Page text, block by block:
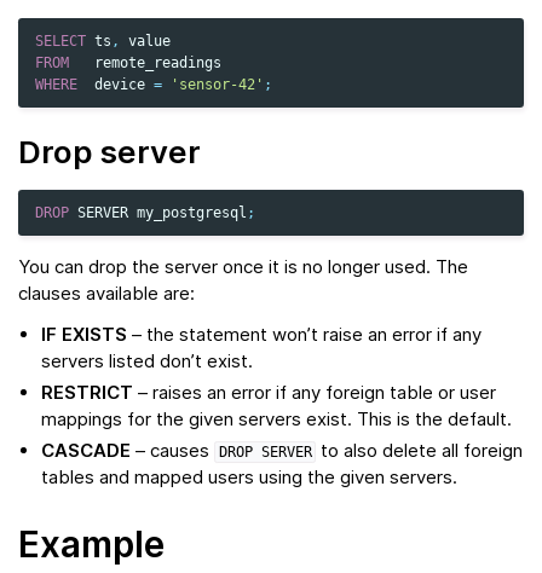
SELECT ts ,
value
FROM
remote_readings
WHERE
device = 'sensor-42' ;
Drop server
DROP SERVER my_postgresql ;
You can drop the server once it is no longer used. The
clauses available are:
IF EXISTS – the statement won’t raise an error if any
servers listed don’t exist.
RESTRICT – raises an error if any foreign table or user
mappings for the given servers exist. This is the default.
CASCADE – causes DROP SERVER to also delete all foreign
tables and mapped users using the given servers.
Example